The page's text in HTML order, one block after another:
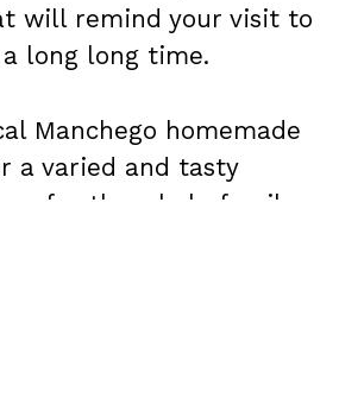
will remind your visit to
long long time.
Manchego homemade
a varied and tasty
for the whole family,